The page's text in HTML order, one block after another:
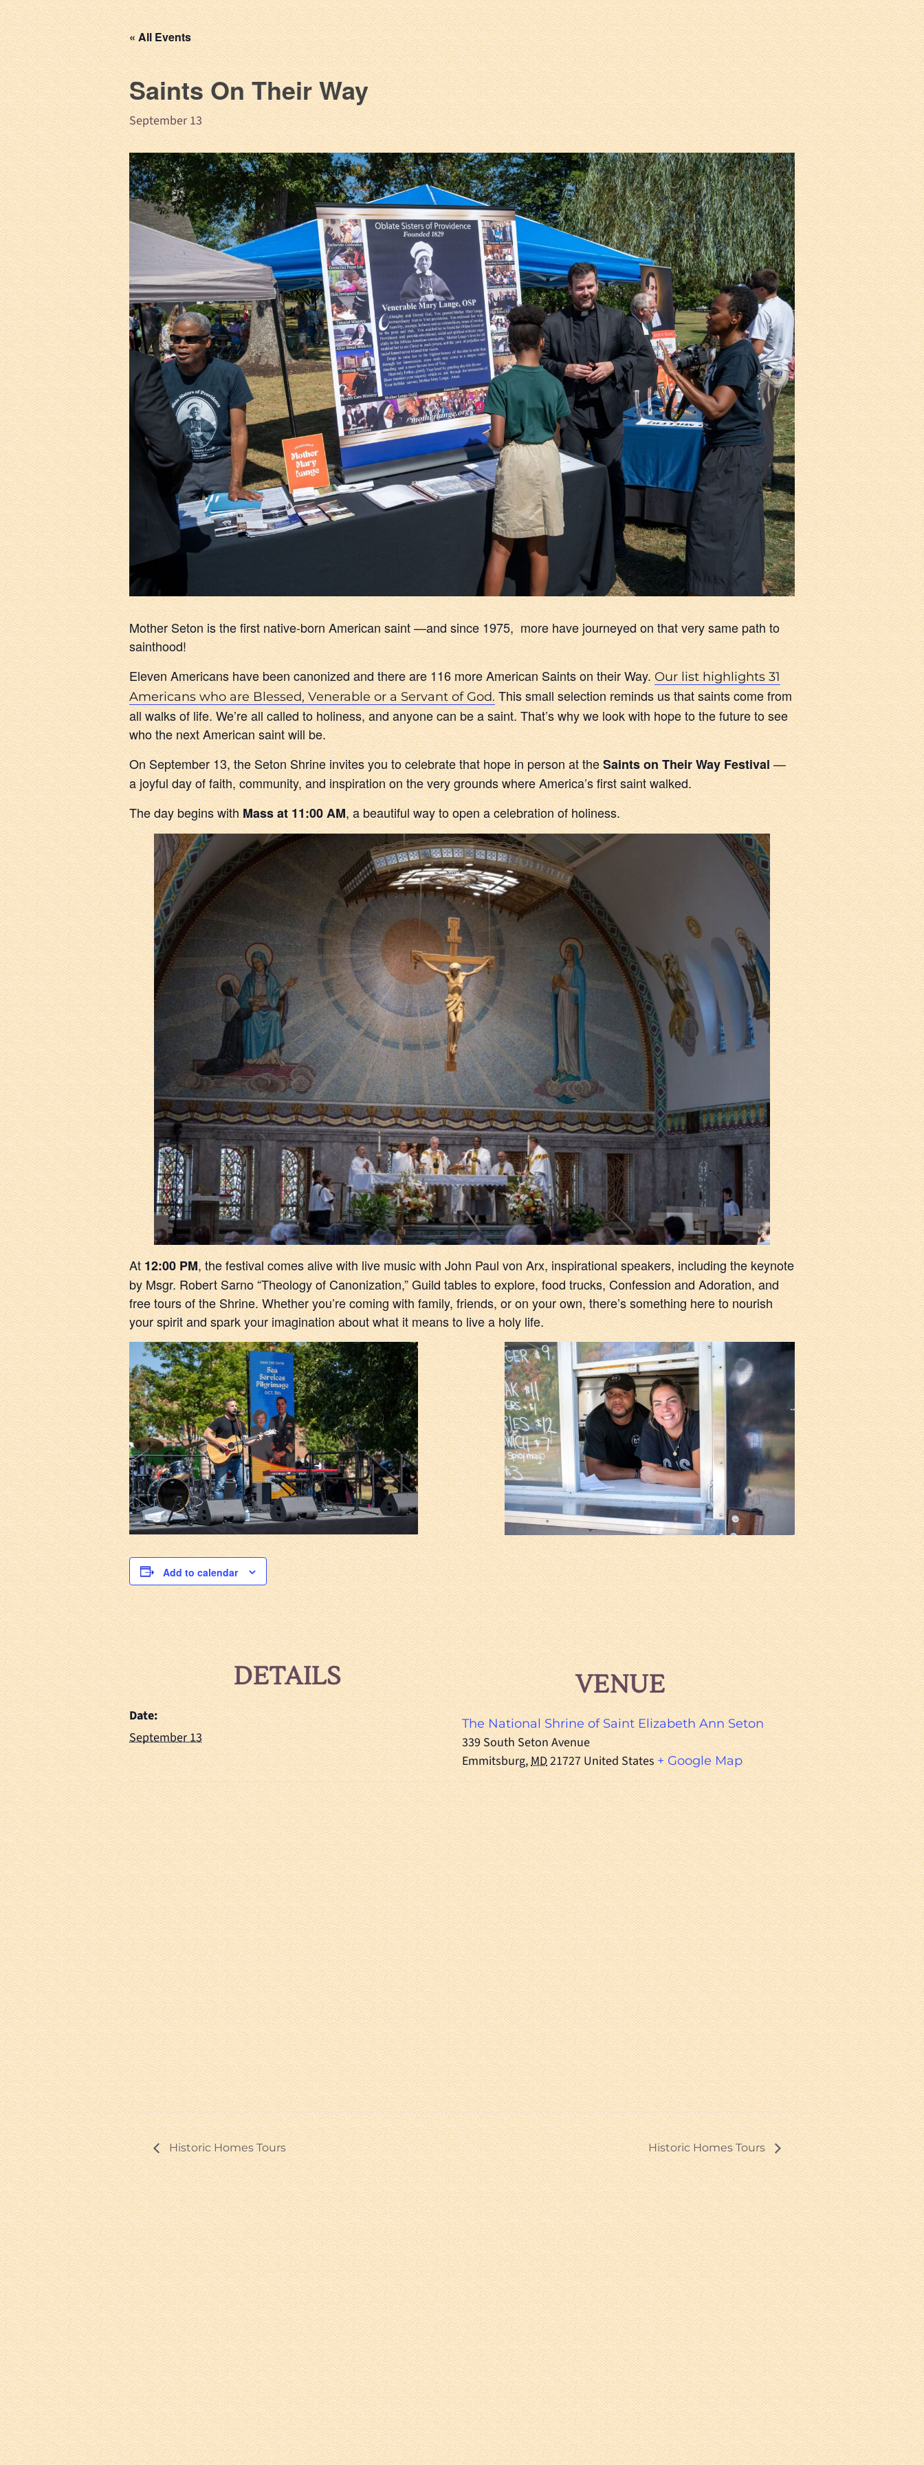
« All Events
Saints On Their Way
September 13
Mother Seton is the first native-born American saint —and since 1975, more have journeyed on that very same path to
sainthood!
Eleven Americans have been canonized and there are 116 more American Saints on their Way.Our list highlights 31
Americans who are Blessed, Venerable or a Servant of God.This small selection reminds us that saints come from
all walks of life. We’re all called to holiness, and anyone can be a saint. That’s why we look with hope to the future to see
who the next American saint will be.
On September 13, the Seton Shrine invites you to celebrate that hope in person at theSaints on Their Way Festival—
a joyful day of faith, community, and inspiration on the very grounds where America’s first saint walked.
The day begins withMass at 11:00 AM, a beautiful way to open a celebration of holiness.
At12:00 PM, the festival comes alive with live music with John Paul von Arx, inspirational speakers, including the keynote
by Msgr. Robert Sarno “Theology of Canonization,” Guild tables to explore, food trucks, Confession and Adoration, and
free tours of the Shrine. Whether you’re coming with family, friends, or on your own, there’s something here to nourish
your spirit and spark your imagination about what it means to live a holy life.
Add to calendar
DETAILS
Date:
September 13
VENUE
The National Shrine of Saint Elizabeth Ann Seton
339 South Seton Avenue
Emmitsburg,MD21727United States+ Google Map
Historic Homes Tours Historic Homes Tours